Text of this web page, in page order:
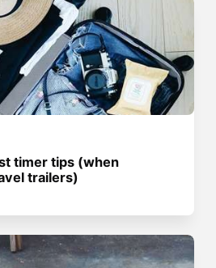
timer tips (when
trailers)